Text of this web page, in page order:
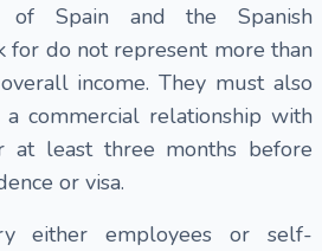
of Spain and the Spanish
for do not represent more than
income. They must also
commercial relationship with
at least three months before
or visa.
either employees or self-